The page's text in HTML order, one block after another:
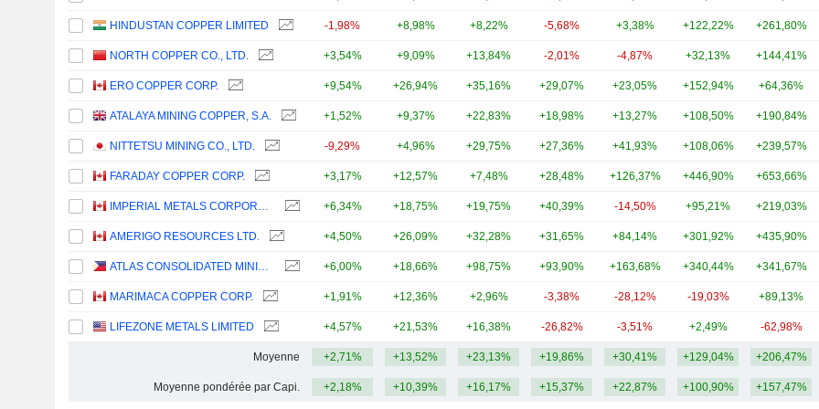
HINDUSTAN COPPER LIMITED -1,98% +8,98% +8,22% -5,68% +3,38% +122,22% +261,80%
NORTH COPPER CO., LTD. +3,54% +9,09% +13,84% -2,01% -4,87% +32,13% +144,41%
ERO COPPER CORP. +9,54% +26,94% +35,16% +29,07% +23,05% +152,94% +64,36%
ATALAYA MINING COPPER, S.A. +1,52% +9,37% +22,83% +18,98% +13,27% +108,50% +190,84%
NITTETSU MINING CO., LTD. -9,29% +4,96% +29,75% +27,36% +41,93% +108,06% +239,57%
FARADAY COPPER CORP. +3,17% +12,57% +7,48% +28,48% +126,37% +446,90% +653,66%
IMPERIAL METALS CORPORATION +6,34% +18,75% +19,75% +40,39% -14,50% +95,21% +219,03%
AMERIGO RESOURCES LTD. +4,50% +26,09% +32,28% +31,65% +84,14% +301,92% +435,90%
ATLAS CONSOLIDATED MINING AND DEVELOPMENT CORPORATION +6,00% +18,66% +98,75% +93,90% +163,68% +340,44% +341,67%
MARIMACA COPPER CORP. +1,91% +12,36% +2,96% -3,38% -28,12% -19,03% +89,13%
LIFEZONE METALS LIMITED +4,57% +21,53% +16,38% -26,82% -3,51% +2,49% -62,98%
Moyenne +2,71% +13,52% +23,13% +19,86% +30,41% +129,04% +206,47%
Moyenne pondérée par Capi. +2,18% +10,39% +16,17% +15,37% +22,87% +100,90% +157,47%